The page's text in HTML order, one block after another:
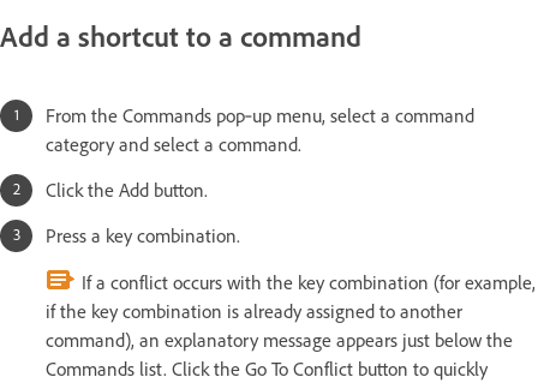
Add a shortcut to a command
From the Commands pop‑up menu, select a command
category and select a command.
Click the Add button.
Press a key combination.
If a conflict occurs with the key combination (for example,
if the key combination is already assigned to another
command), an explanatory message appears just below the
Commands list. Click the Go To Conflict button to quickly